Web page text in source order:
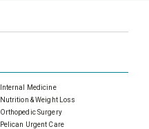
Internal Medicine
Nutrition & Weight Loss
Orthopedic Surgery
Pelican Urgent Care